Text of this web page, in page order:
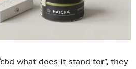
what does it stand for”, they